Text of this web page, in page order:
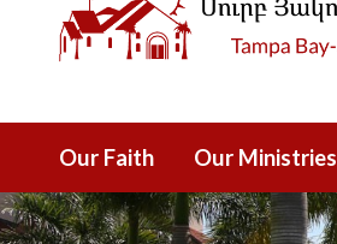
Our Faith Our Ministries